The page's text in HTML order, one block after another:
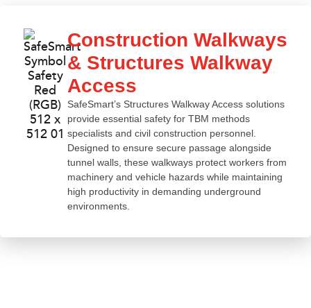
Construction Walkways
& Structures Walkway
Access
SafeSmart’s Structures Walkway Access solutions
provide essential safety for TBM methods
specialists and civil construction personnel.
Designed to ensure secure passage alongside
tunnel walls, these walkways protect workers from
machinery and vehicle hazards while maintaining
high productivity in demanding underground
environments.